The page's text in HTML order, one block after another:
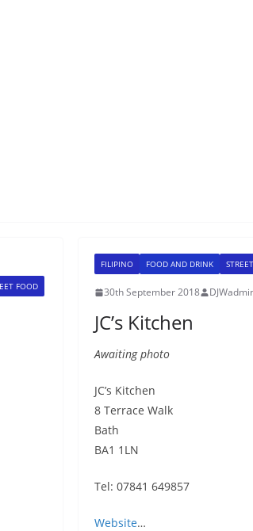
FOOD
FILIPINO FOOD AND DRINK
30th September 2018
JC’s Kitchen
Awaiting photo
JC’s Kitchen
8 Terrace Walk
Bath
BA1 1LN
Tel: 07841 649857
Website…